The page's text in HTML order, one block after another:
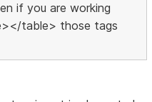
if you are working
table> those tags